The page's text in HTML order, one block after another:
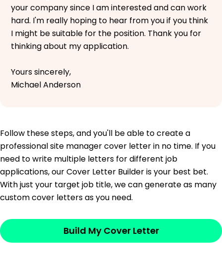
your company since I am interested and can work
hard. I'm really hoping to hear from you if you think
I might be suitable for the position. Thank you for
thinking about my application.
Yours sincerely,
Michael Anderson
Follow these steps, and you'll be able to create a
professional site manager cover letter in no time. If you
need to write multiple letters for different job
applications, our Cover Letter Builder is your best bet.
With just your target job title, we can generate as many
custom cover letters as you need.
Build My Cover Letter